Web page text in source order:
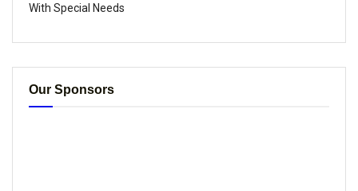
With Special Needs
Our Sponsors